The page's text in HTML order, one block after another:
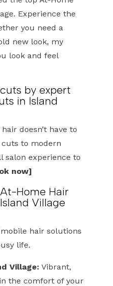
Experience the
you need a
new look, my
look and feel
by expert
in Island
doesn’t have to
to modern
salon experience to
now]
Home Hair
Village
hair solutions
life.
Village: Vibrant,
the comfort of your